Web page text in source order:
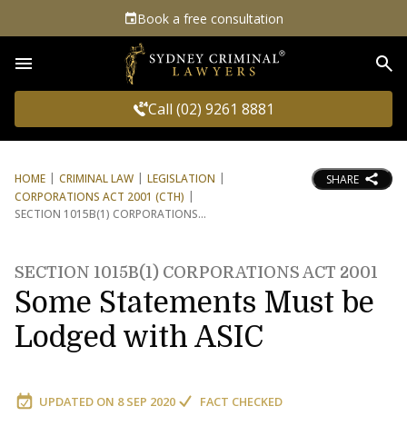
Book a free consultation
Call (02) 9261 8881
HOME CRIMINAL LAW
LEGISLATION
CORPORATIONS ACT 2001 (CTH)
SECTION 1015B(1) CORPORATIONS
SHARE
SECTION 1015B(1) CORPORATIONS ACT 2001
Some Statements Must be
Lodged with ASIC
UPDATED ON 8 SEP 2020 FACT CHECKED